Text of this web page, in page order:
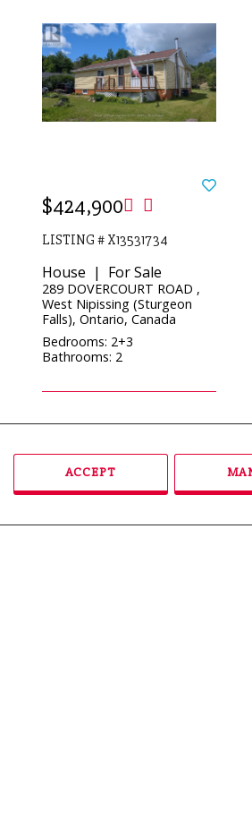
ACCEPT
$424,900
LISTING # X13531734
House | For Sale
289 DOVERCOURT ROAD ,
West Nipissing (Sturgeon
Falls), Ontario, Canada
Bedrooms: 2+3
Bathrooms: 2